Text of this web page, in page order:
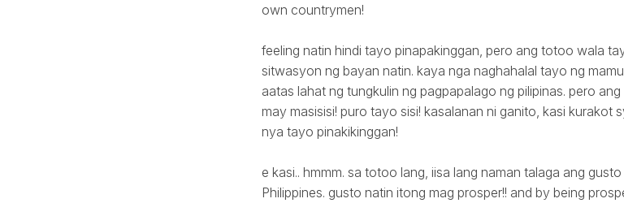
own countrymen!
feeling natin hindi tayo pinapakinggan, pero ang totoo wala
sitwasyon ng bayan natin. kaya nga naghahalal tayo ng
aatas lahat ng tungkulin ng pagpapalago ng pilipinas. pero
may masisisi! puro tayo sisi! kasalanan ni ganito, kasi kurakot
nya tayo pinakikinggan!
e kasi.. hmmm. sa totoo lang, iisa lang naman talaga ang
Philippines. gusto natin itong mag prosper!! and by being